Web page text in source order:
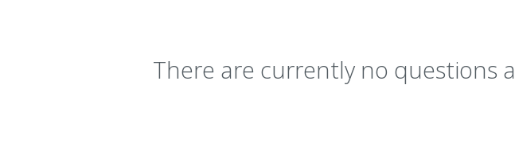
There are currently no questions